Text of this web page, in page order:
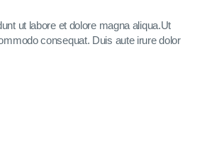
ut labore et dolore magna aliqua.Ut
consequat. Duis aute irure dolor